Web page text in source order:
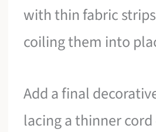
with thin fabric
coiling them into
Add a final
lacing a thinner